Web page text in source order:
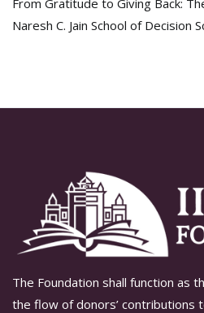
From Gratitude to Giving Back:
Naresh C. Jain School of Decision
The Foundation shall function as
the flow of donors’ contributions